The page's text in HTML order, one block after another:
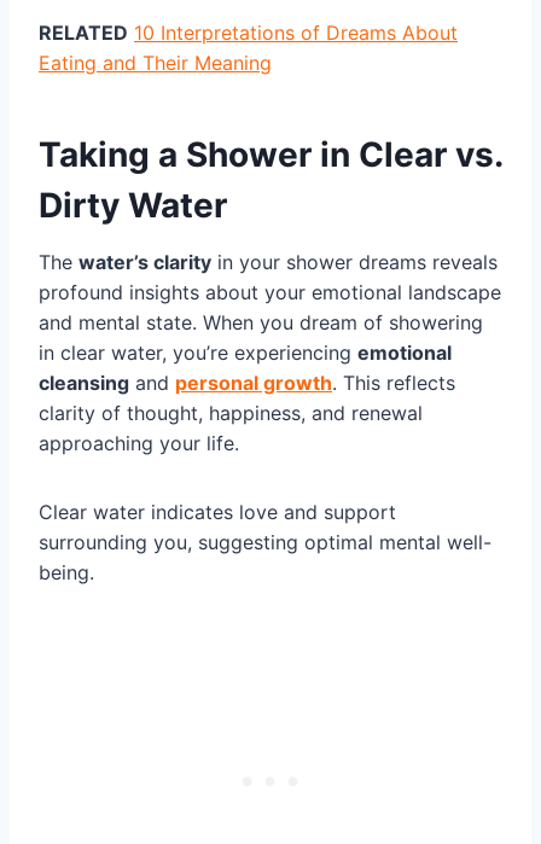
RELATED 10 Interpretations of Dreams About
Eating and Their Meaning
Taking a Shower in Clear vs.
Dirty Water
The water’s clarity in your shower dreams reveals
profound insights about your emotional landscape
and mental state. When you dream of showering
in clear water, you’re experiencing emotional
cleansing and personal growth. This reflects
clarity of thought, happiness, and renewal
approaching your life.
Clear water indicates love and support
surrounding you, suggesting optimal mental well-
being.